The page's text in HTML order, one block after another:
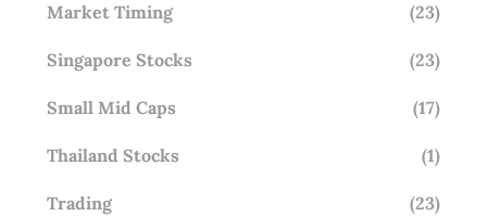
Market Timing (23)
Singapore Stocks (23)
Small Mid Caps (17)
Thailand Stocks (1)
Trading (23)